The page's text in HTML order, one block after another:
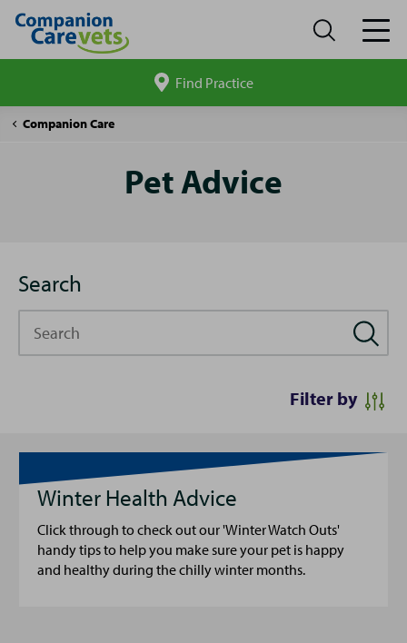
site
Find Practice
Companion Care
Pet
Pet Advice
Search
Filter by
Winter Health Advice
Click through to check out our 'Winter Watch Outs'
handy tips to help you make sure your pet is happy
and healthy during the chilly winter months.